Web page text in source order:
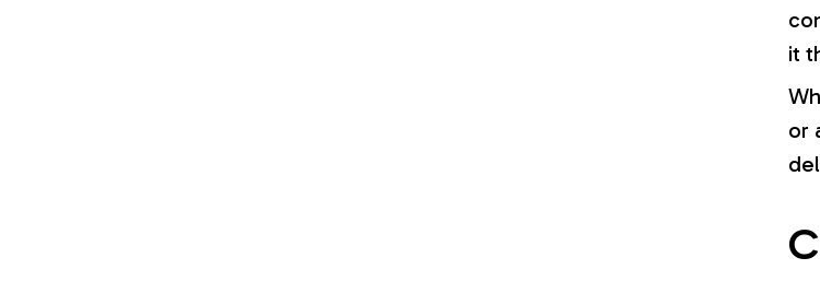
it
or